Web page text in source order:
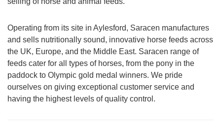
Operating from its site in Aylesford, Saracen manufactures
and sells nutritionally sound, innovative horse feeds across
the UK, Europe, and the Middle East. Saracen range of
feeds cater for all types of horses, from the pony in the
paddock to Olympic gold medal winners. We pride
ourselves on giving exceptional customer service and
having the highest levels of quality control.